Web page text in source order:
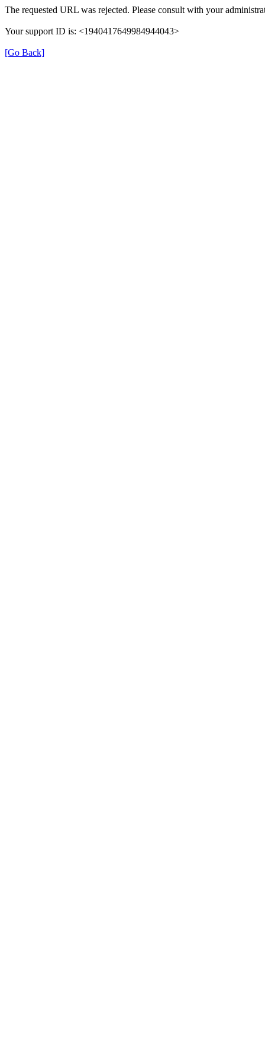
The requested URL was rejected. Please consult with your
Your support ID is: <1940417649984944043>
[Go Back]